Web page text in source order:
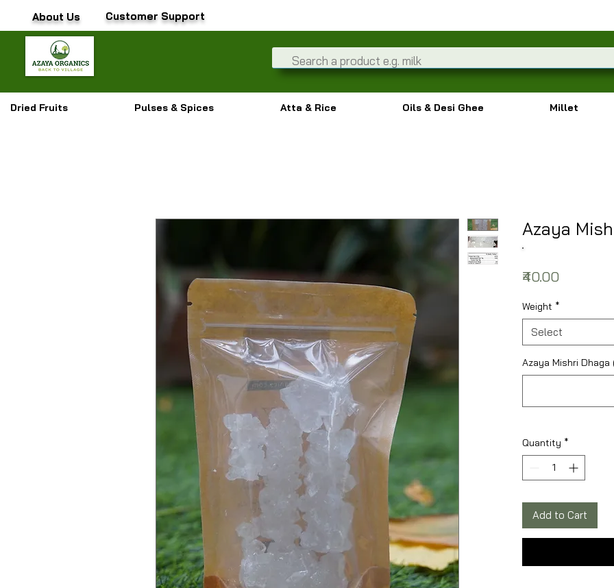
About Us Customer Support
Dried Fruits Pulses & Spices Atta & Rice Oils & Desi Ghee Millet
Azaya
₹40.00
Weight *
Select
Azaya Mishri Dhaga
Quantity *
Add to Cart